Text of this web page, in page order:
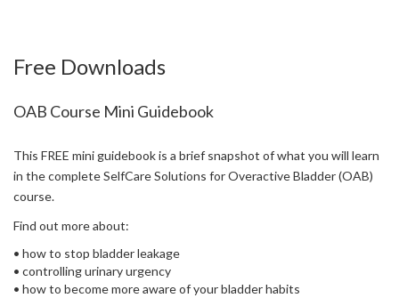
Free Downloads
OAB Course Mini Guidebook
This FREE mini guidebook is a brief snapshot of what you will learn
in the complete SelfCare Solutions for Overactive Bladder (OAB)
course.
Find out more about:
• how to stop bladder leakage
• controlling urinary urgency
• how to become more aware of your bladder habits